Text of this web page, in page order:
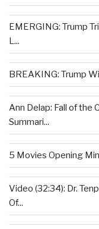
EMERGING: Trump
L...
BREAKING: Trump
Ann Delap: Fall of the
Summari...
5 Movies Opening
Video (32:34): Dr.
Of...